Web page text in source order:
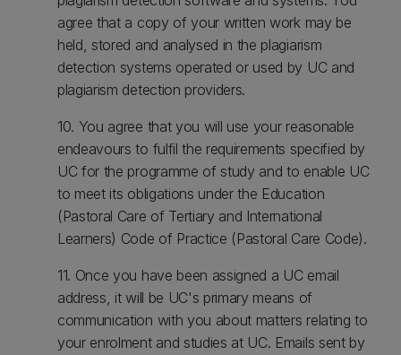
agree that a copy of your written work may be
held, stored and analysed in the plagiarism
detection systems operated or used by UC and
plagiarism detection providers.
10. You agree that you will use your reasonable
endeavours to fulfil the requirements specified by
UC for the programme of study and to enable UC
to meet its obligations under the Education
(Pastoral Care of Tertiary and International
Learners) Code of Practice (Pastoral Care Code).
11. Once you have been assigned a UC email
address, it will be UC's primary means of
communication with you about matters relating to
your enrolment and studies at UC. Emails sent by